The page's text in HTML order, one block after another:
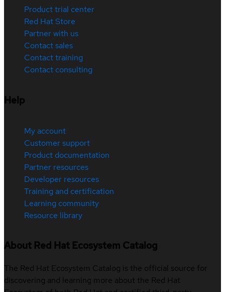
Product trial center
Red Hat Store
Partner with us
Contact sales
Contact training
Contact consulting
Help
My account
Customer support
Product documentation
Partner resources
Developer resources
Training and certification
Learning community
Resource library
About Red Hat Ecosystem Catalog
The Red Hat Ecosystem Catalog is the official source for
discovering and learning more about the Red Hat